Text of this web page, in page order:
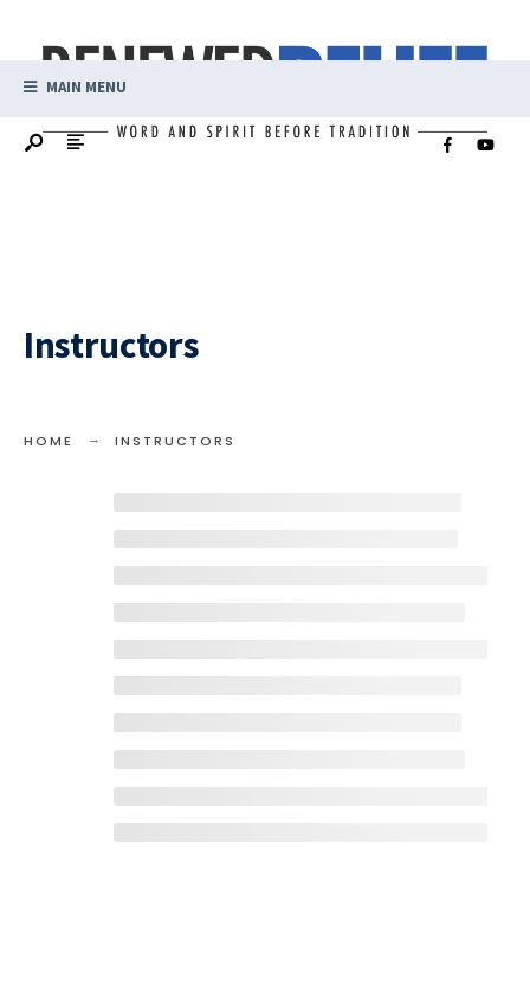
MAIN MENU
Instructors
HOME INSTRUCTORS